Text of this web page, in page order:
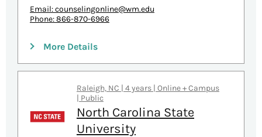
Email:counselingonline@wm.edu
Phone: 866-870-6966
More Details
Raleigh, NC | 4 years | Online + Campus
| Public
North Carolina State
University